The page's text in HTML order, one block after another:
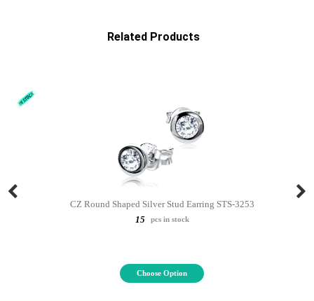
Related Products
CZ Round Shaped Silver Stud Earring STS-3253
15
pcs in stock
Choose Option